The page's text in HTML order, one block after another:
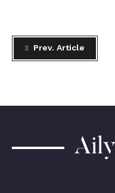
Prev. Article
Ailyn
Pérez